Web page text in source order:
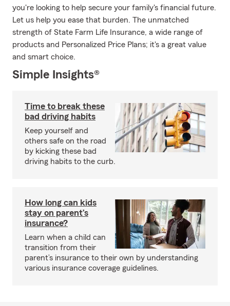
you're looking to help secure your family's financial future.
Let us help you ease that burden. The unmatched
strength of State Farm Life Insurance, a wide range of
products and Personalized Price Plans; it's a great value
and smart choice.
Simple Insights®
Time to break these
bad driving habits
Keep yourself and
others safe on the road
by kicking these bad
driving habits to the curb.
How long can kids
stay on parent’s
insurance?
Learn when a child can
transition from their
parent’s insurance to their own by understanding
various insurance coverage guidelines.